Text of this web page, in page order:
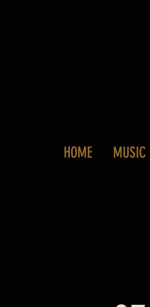
HOME MUSIC